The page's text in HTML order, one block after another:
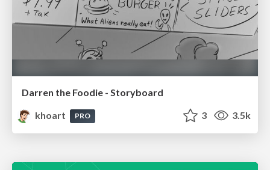
Darren the Foodie - Storyboard
khoart
PRO 3 3.5k